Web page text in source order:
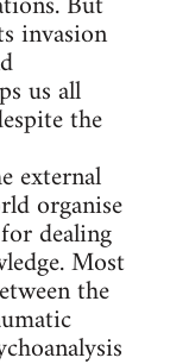
invasion
us all
the
external
organise
dealing
Most
the